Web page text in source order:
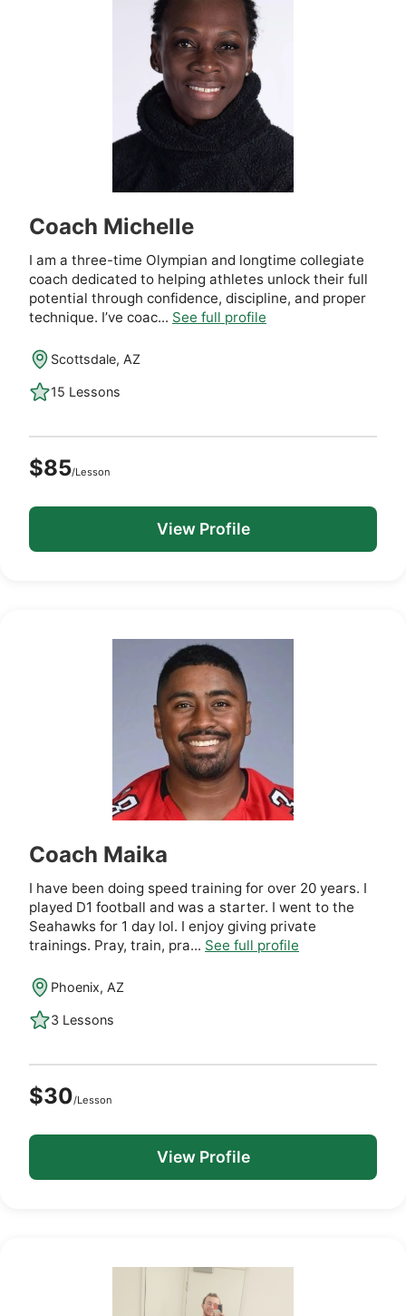
Coach Michelle
I am a three-time Olympian and longtime collegiate
coach dedicated to helping athletes unlock their full
potential through confidence, discipline, and proper
technique. I’ve coac... See full profile
Scottsdale, AZ
15 Lessons
$85/Lesson
View Profile
Coach Maika
I have been doing speed training for over 20 years. I
played D1 football and was a starter. I went to the
Seahawks for 1 day lol. I enjoy giving private
trainings. Pray, train, pra... See full profile
Phoenix, AZ
3 Lessons
$30/Lesson
View Profile